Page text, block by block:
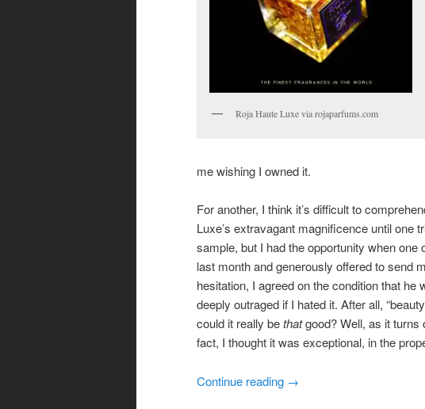
Roja Haute Luxe via rojaparfums.com
me wishing I owned it.
For another, I think it’s difficult to
Luxe’s extravagant magnificence until one
sample, but I had the opportunity when
last month and generously offered to send
hesitation, I agreed on the condition that he
deeply outraged if I hated it. After all,
could it really bethatgood? Well, as it turns
fact, I thought it was exceptional, in the
Continue reading →